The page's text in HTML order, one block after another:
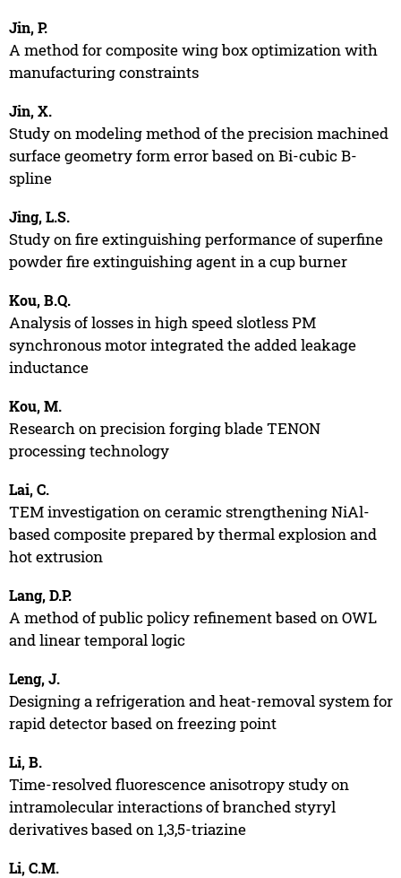
Jin, P.
A method for composite wing box optimization with
manufacturing constraints
Jin, X.
Study on modeling method of the precision machined
surface geometry form error based on Bi-cubic B-
spline
Jing, L.S.
Study on fire extinguishing performance of superfine
powder fire extinguishing agent in a cup burner
Kou, B.Q.
Analysis of losses in high speed slotless PM
synchronous motor integrated the added leakage
inductance
Kou, M.
Research on precision forging blade TENON
processing technology
Lai, C.
TEM investigation on ceramic strengthening NiAl-
based composite prepared by thermal explosion and
hot extrusion
Lang, D.P.
A method of public policy refinement based on OWL
and linear temporal logic
Leng, J.
Designing a refrigeration and heat-removal system for
rapid detector based on freezing point
Li, B.
Time-resolved fluorescence anisotropy study on
intramolecular interactions of branched styryl
derivatives based on 1,3,5-triazine
Li, C.M.